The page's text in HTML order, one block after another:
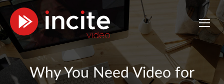
Why You Need Video for